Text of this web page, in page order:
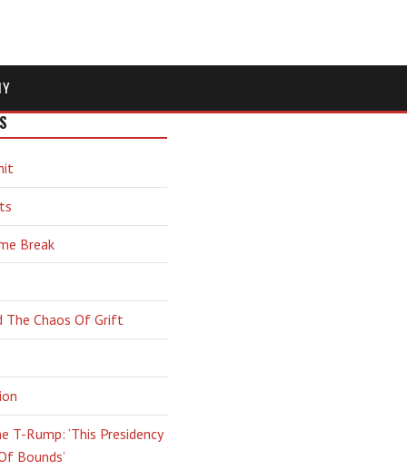
Break
The Chaos Of Grift
T-Rump: ‘This Presidency
Bounds’